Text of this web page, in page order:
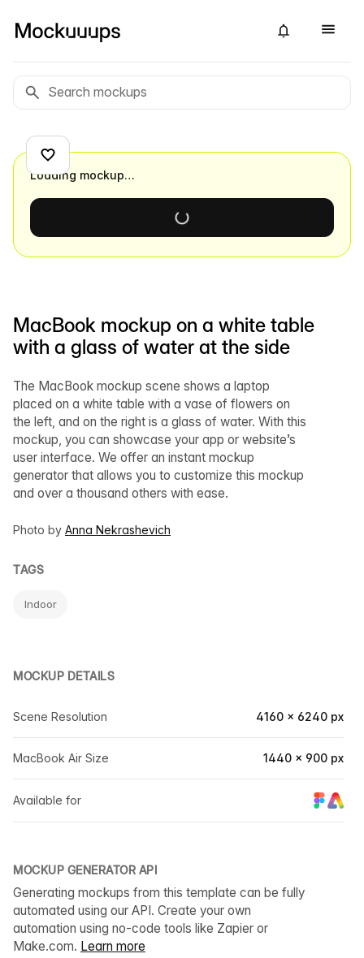
MacBook mockup on a white table
with a glass of water at the side
The MacBook mockup scene shows a laptop
placed on a white table with a vase of flowers on
the left, and on the right is a glass of water. With this
mockup, you can showcase your app or website’s
user interface. We offer an instant mockup
generator that allows you to customize this mockup
and over a thousand others with ease.
Photo by Anna Nekrashevich
TAGS
Indoor
MOCKUP DETAILS
Scene Resolution 4160 × 6240 px
MacBook Air Size 1440 × 900 px
Available for
MOCKUP GENERATOR API
Generating mockups from this template can be fully
automated using our API. Create your own
automation using no-code tools like Zapier or
Make.com. Learn more
Loading mockup…